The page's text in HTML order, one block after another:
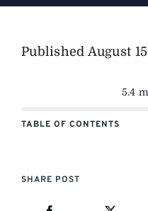
Published August
5.4
TABLE OF CONTENTS
SHARE POST